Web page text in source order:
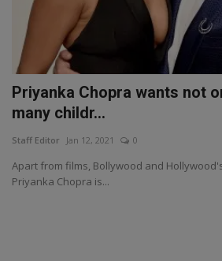
Priyanka Chopra wants not
many childr...
Staff Editor Jan 12, 2021 0
Apart from films, Bollywood and
Priyanka Chopra is...